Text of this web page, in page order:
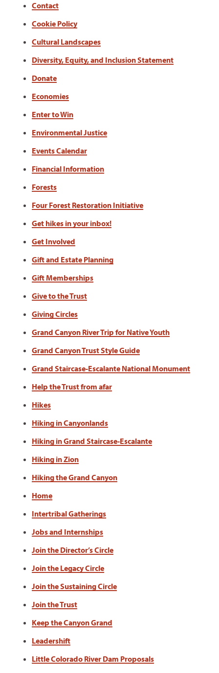
Contact
Cookie Policy
Cultural Landscapes
Diversity, Equity, and Inclusion Statement
Donate
Economies
Enter to Win
Environmental Justice
Events Calendar
Financial Information
Forests
Four Forest Restoration Initiative
Get hikes in your inbox!
Get Involved
Gift and Estate Planning
Gift Memberships
Give to the Trust
Giving Circles
Grand Canyon River Trip for Native Youth
Grand Canyon Trust Style Guide
Grand Staircase-Escalante National Monument
Help the Trust from afar
Hikes
Hiking in Canyonlands
Hiking in Grand Staircase-Escalante
Hiking in Zion
Hiking the Grand Canyon
Home
Intertribal Gatherings
Jobs and Internships
Join the Director’s Circle
Join the Legacy Circle
Join the Sustaining Circle
Join the Trust
Keep the Canyon Grand
Leadershift
Little Colorado River Dam Proposals